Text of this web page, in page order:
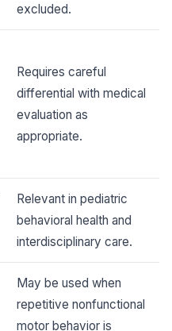
excluded.
Requires careful
differential with medical
evaluation as
appropriate.
Relevant in pediatric
behavioral health and
interdisciplinary care.
May be used when
repetitive nonfunctional
motor behavior is